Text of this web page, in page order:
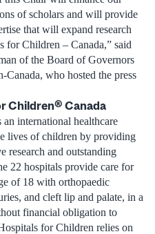
of scholars and will provide
that will expand research
for Children – Canada,” said
of the Board of Governors
who hosted the press
Children® Canada
international healthcare
lives of children by providing
research and outstanding
22 hospitals provide care for
of 18 with orthopaedic
and cleft lip and palate, in a
financial obligation to
for Children relies on